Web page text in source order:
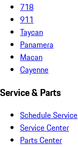
718
911
Taycan
Panamera
Macan
Cayenne
Service & Parts
Schedule Service
Service Center
Parts Center